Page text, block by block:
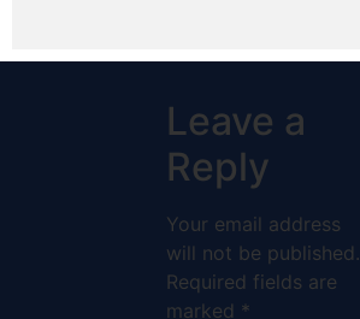
Leave a
Reply
Your email address
will not be published.
Required fields are
marked *